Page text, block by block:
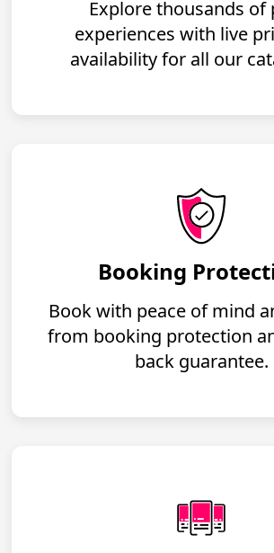
Explore thousands of
experiences with live
availability for all our
Booking
Book with peace of mind
from booking protection
back guarantee.